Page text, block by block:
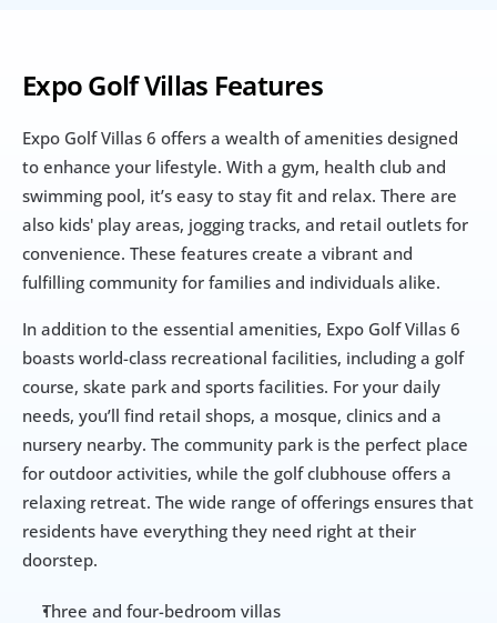
Expo Golf Villas Features
Expo Golf Villas 6 offers a wealth of amenities designed
to enhance your lifestyle. With a gym, health club and
swimming pool, it’s easy to stay fit and relax. There are
also kids' play areas, jogging tracks, and retail outlets for
convenience. These features create a vibrant and
fulfilling community for families and individuals alike.
In addition to the essential amenities, Expo Golf Villas 6
boasts world-class recreational facilities, including a golf
course, skate park and sports facilities. For your daily
needs, you’ll find retail shops, a mosque, clinics and a
nursery nearby. The community park is the perfect place
for outdoor activities, while the golf clubhouse offers a
relaxing retreat. The wide range of offerings ensures that
residents have everything they need right at their
doorstep.
Three and four-bedroom villas